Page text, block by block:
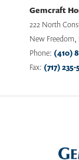
Half Baths
Sq Ft
Gemcraft
222 North
New Freedom,
Phone: (410)
Fax: (717) 235-